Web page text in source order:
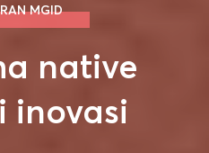
MGID
native
inovasi